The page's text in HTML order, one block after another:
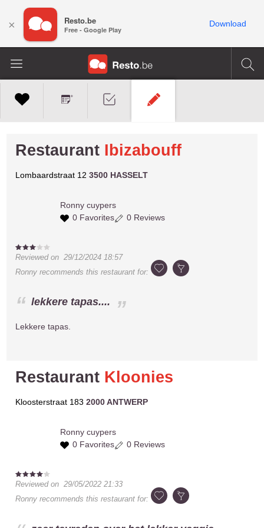
Restaurant Ibizabouff
Lombaardstraat 123500 HASSELT
Ronny cuypers
0 Favorites
0 Reviews
Reviewed on29/12/2024 18:57
Ronny recommends this restaurant for:
lekkere tapas....
Lekkere tapas.
Restaurant Kloonies
Kloosterstraat 1832000 ANTWERP
Ronny cuypers
0 Favorites
0 Reviews
Reviewed on29/05/2022 21:33
Ronny recommends this restaurant for:
× Resto.be
Free - Google Play
Download